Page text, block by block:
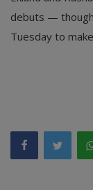
Register
debuts — though
Tuesday to